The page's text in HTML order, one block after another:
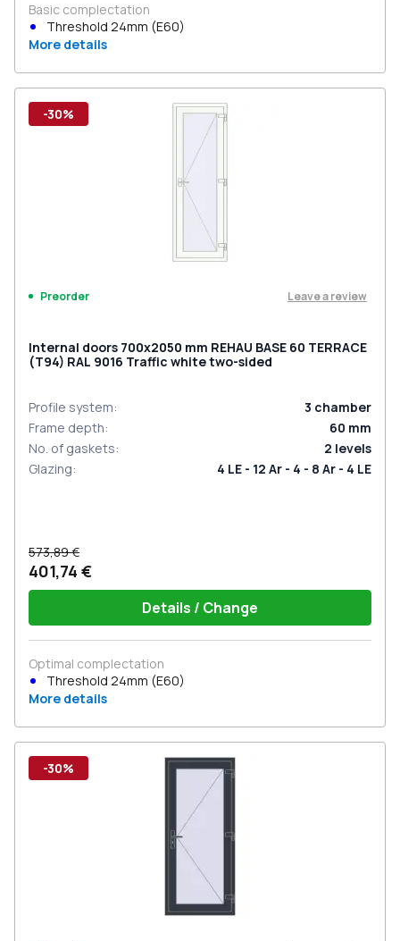
Basic complectation
Threshold 24mm (E60)
More details
-30%
Preorder Leave a review
Internal doors 700x2050 mm REHAU BASE 60 TERRACE
(Т94) RAL 9016 Traffic white two-sided
Profile system: 3 chamber
Frame depth: 60 mm
No. of gaskets: 2 levels
Glazing: 4 LE - 12 Ar - 4 - 8 Ar - 4 LE
573,89 €
401,74 €
Details / Change
Optimal complectation
Threshold 24mm (E60)
More details
-30%